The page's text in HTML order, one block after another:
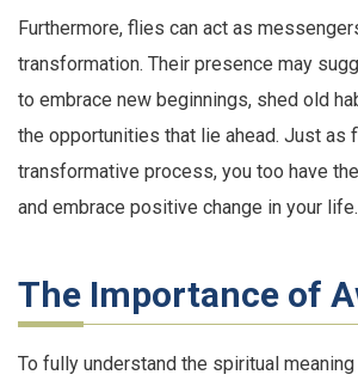
Furthermore, flies can act as
transformation. Their presence may
to embrace new beginnings, shed old
the opportunities that lie ahead. Just as
transformative process, you too have
and embrace positive change in your life.
The Importance of
To fully understand the spiritual